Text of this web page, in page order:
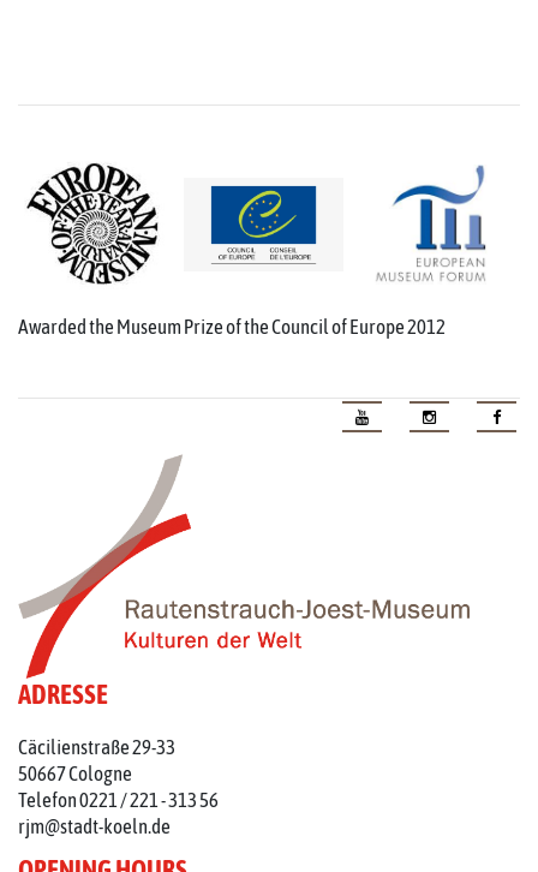
Awarded the Museum Prize of the Council of Europe 2012
ADRESSE
Cäcilienstraße 29-33
50667 Cologne
Telefon 0221 / 221 - 313 56
rjm@stadt-koeln.de